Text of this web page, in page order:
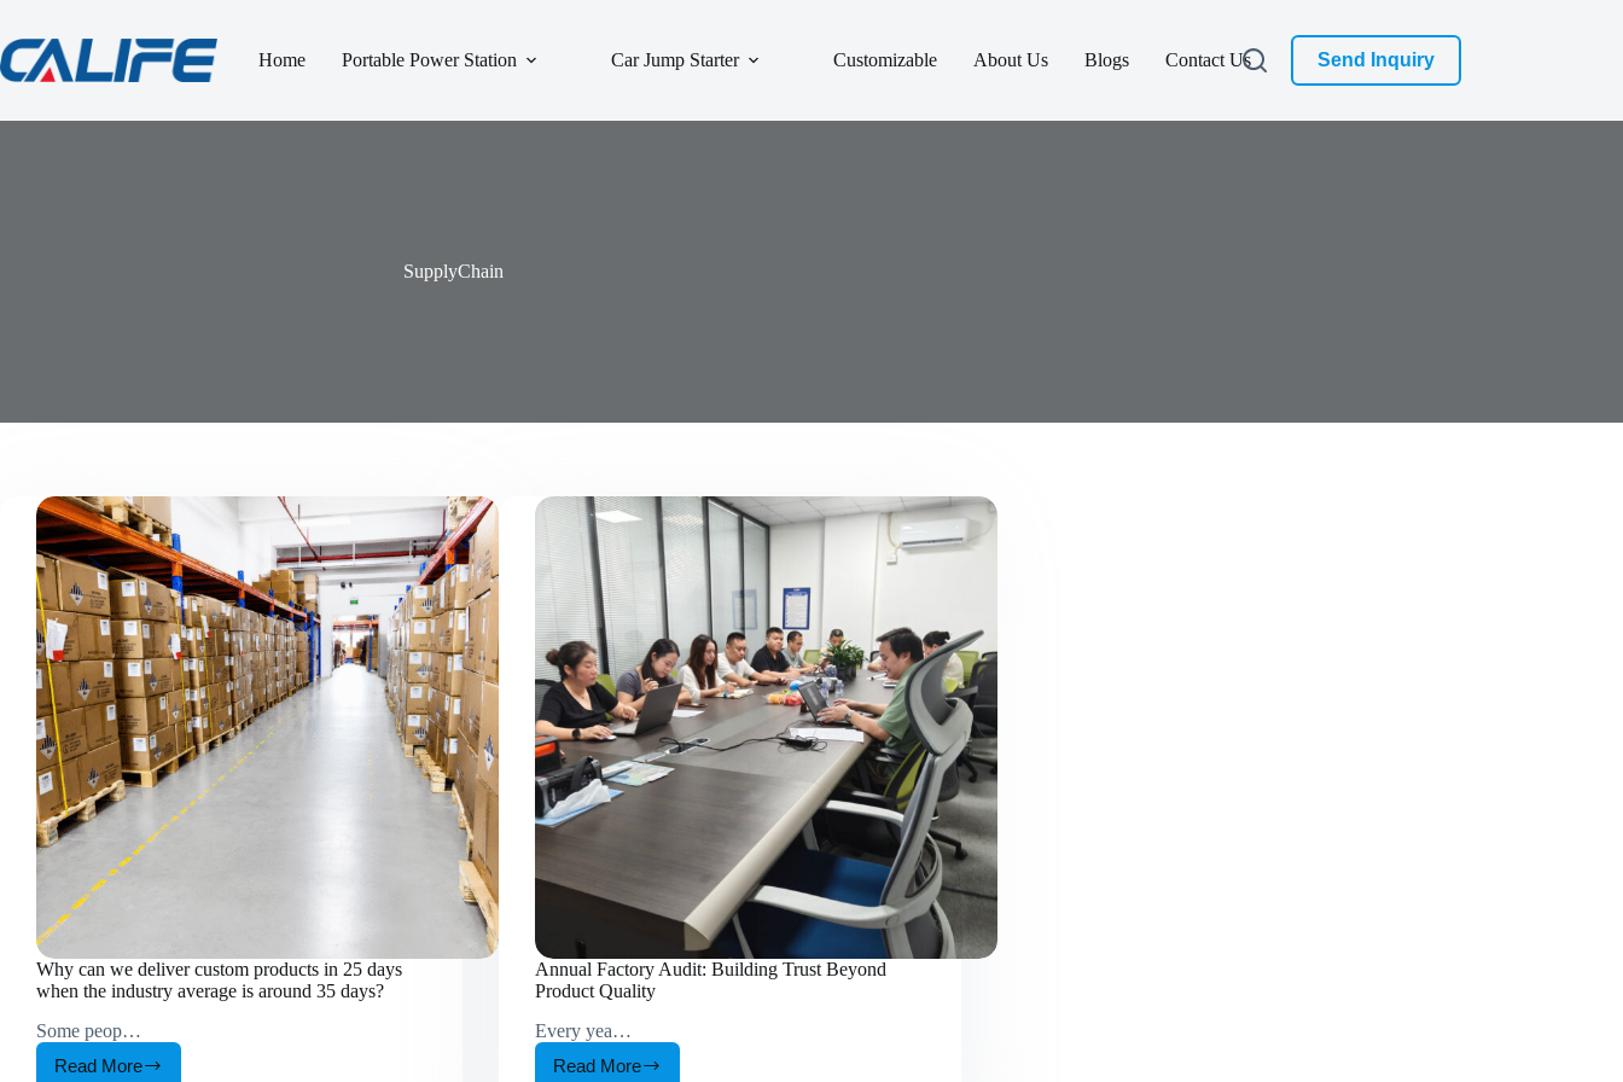
过
内
容
Home Portable Power Station Car Jump Starter Customizable About Us Blogs Contact Us Send Inquiry
SupplyChain
Why can we deliver custom products in 25 days
when the industry average is around 35 days?
Some peop…
Read More
Why
Annual Factory Audit: Building Trust Beyond
Product Quality
Every yea…
Read More
Annual